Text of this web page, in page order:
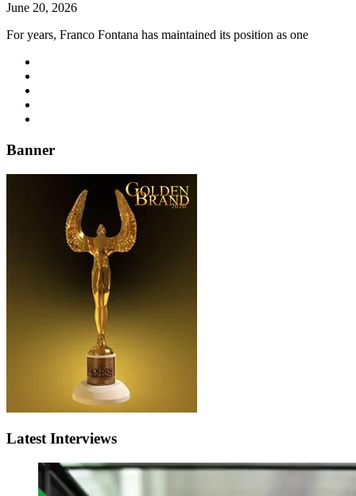
June 20, 2026
For years, Franco Fontana has maintained its position as one
Banner
Latest Interviews